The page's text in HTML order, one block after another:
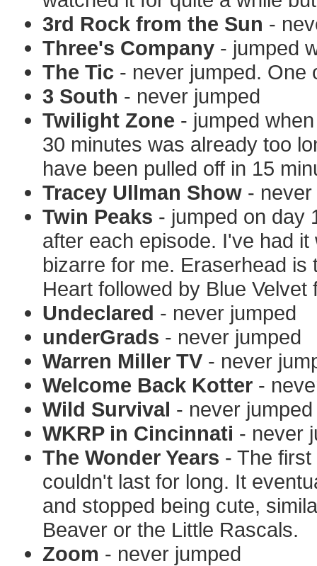
3rd Rock from the Sun -
Three's Company - jumped
The Tic - never jumped. One
3 South - never jumped
Twilight Zone - jumped
30 minutes was already too
have been pulled off in 15
Tracey Ullman Show -
Twin Peaks - jumped on day
after each episode. I've had
bizarre for me. Eraserhead
Heart followed by Blue
Undeclared - never jumped
underGrads - never jumped
Warren Miller TV - never
Welcome Back Kotter -
Wild Survival - never jumped
WKRP in Cincinnati - never
The Wonder Years - The
couldn't last for long. It
and stopped being cute,
Beaver or the Little Rascals.
Zoom - never jumped